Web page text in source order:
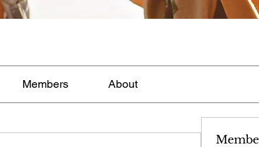
Members About